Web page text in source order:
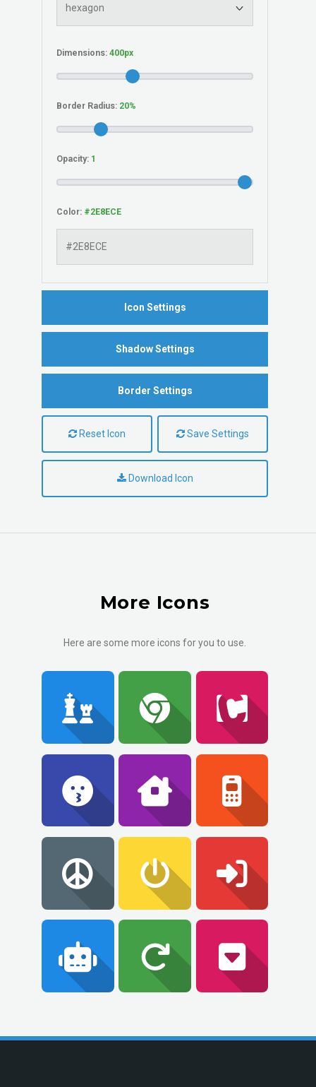
Dimensions:
Border Radius:
Opacity:
Color:
Icon Settings
Shadow Settings
Border Settings
Reset Icon Save Settings
Download Icon
More Icons
Here are some more icons for you to use.